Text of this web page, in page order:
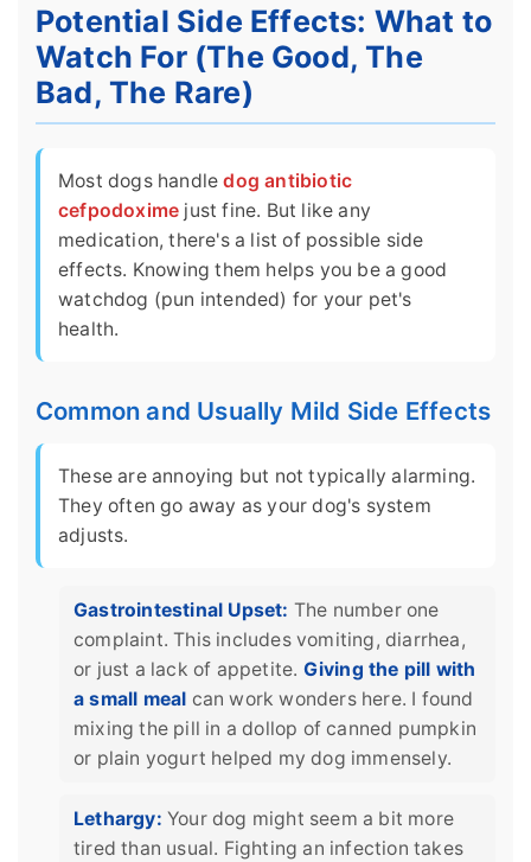
Potential Side Effects: What to
Watch For (The Good, The
Bad, The Rare)
Most dogs handledog antibiotic
cefpodoxime just fine. But like any
medication, there's a list of possible side
effects. Knowing them helps you be a good
watchdog (pun intended) for your pet's
health.
Common and Usually Mild Side Effects
These are annoying but not typically alarming.
They often go away as your dog's system
adjusts.
Gastrointestinal Upset: The number one
complaint. This includes vomiting, diarrhea,
or just a lack of appetite. Giving the pill with
a small meal can work wonders here. I found
mixing the pill in a dollop of canned pumpkin
or plain yogurt helped my dog immensely.
Lethargy: Your dog might seem a bit more
tired than usual. Fighting an infection takes